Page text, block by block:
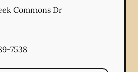
Commons Dr
7538